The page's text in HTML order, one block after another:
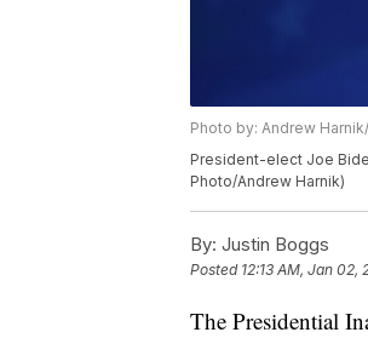
Photo by: Andrew
President-elect Joe
Photo/Andrew Harnik)
By: Justin Boggs
Posted 12:13 AM, Jan 02,
The Presidential